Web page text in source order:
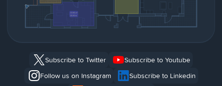
Subscribe to Twitter
Subscribe to Youtube
Follow us on Instagram
Subscribe to Linkedin